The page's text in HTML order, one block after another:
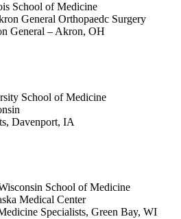
School of Medicine
General Orthopaedc Surgery
General – Akron, OH
School of Medicine
Davenport, IA
School of Medicine
Medical Center
Specialists, Green Bay, WI